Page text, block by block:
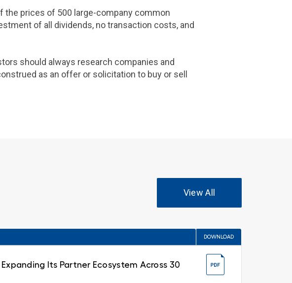
the prices of 500 large-company common
of all dividends, no transaction costs, and
should always research companies and
as an offer or solicitation to buy or sell
View All
DOWNLOAD
Its Partner Ecosystem Across 30